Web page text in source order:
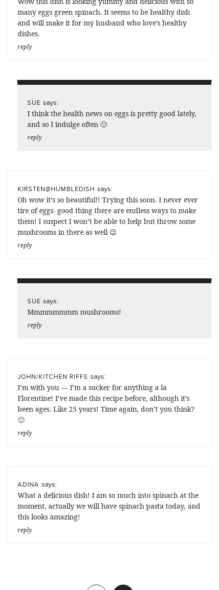
many eggs green spinach. It seems to be healthy dish
and will make it for my husband who love’s healthy
dishes.
reply
SUE says:
I think the health news on eggs is pretty good lately,
and so I indulge often 🙂
reply
KIRSTEN@HUMBLEDISH says:
Oh wow it’s so beautiful!! Trying this soon. I never ever
tire of eggs- good thing there are endless ways to make
them! I suspect I won’t be able to help but throw some
mushrooms in there as well 😉
reply
SUE says:
Mmmmmmmm mushrooms!
reply
JOHN/KITCHEN RIFFS says:
I’m with you — I’m a sucker for anything a la
Florentine! I’ve made this recipe before, although it’s
been ages. Like 25 years! Time again, don’t you think?
🙂
reply
ADINA says:
What a delicious dish! I am so much into spinach at the
moment, actually we will have spinach pasta today, and
this looks amazing!
reply